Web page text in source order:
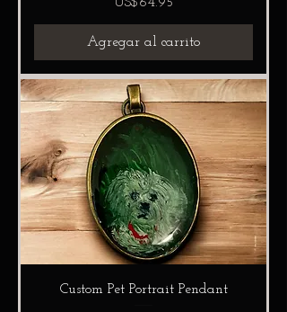
Agregar al carrito
Custom Pet Portrait Pendant